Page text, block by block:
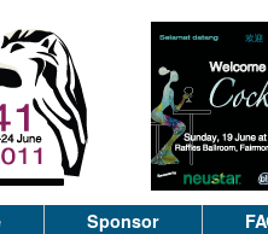
Sponsor